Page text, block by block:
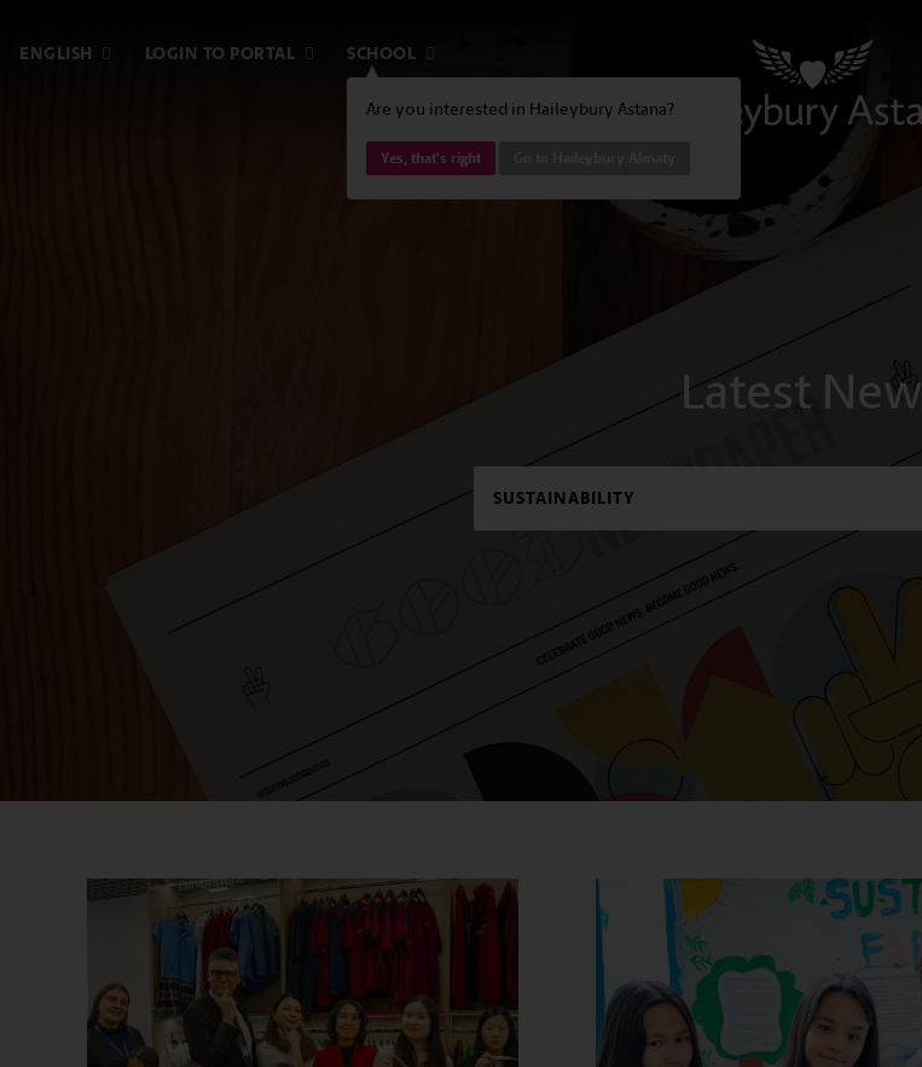
ENGLISH LOGIN TO PORTAL
Are you interested in Haileybury Astana?
Yes, that's right
SCHOOL
Latest
SUSTAINABILITY